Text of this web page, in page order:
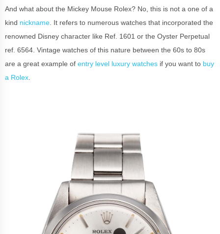
And what about the Mickey Mouse Rolex? No, this is not a one of a
kind nickname . It refers to numerous watches that incorporated the
renowned Disney character like Ref. 1601 or the Oyster Perpetual
ref. 6564. Vintage watches of this nature between the 60s to 80s
are a great example of entry level luxury watches if you want to buy
a Rolex